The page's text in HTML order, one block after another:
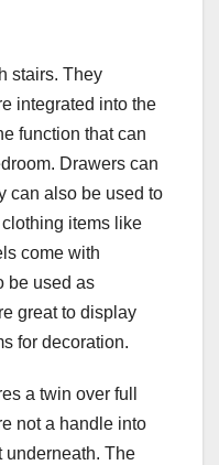
stairs. They
integrated into the
function that can
Drawers can
can also be used to
items like
come with
be used as
great to display
for decoration.
a twin over full
not a handle into
underneath. The